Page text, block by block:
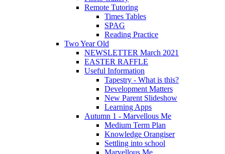
Remote Tutoring
Times Tables
SPAG
Reading Practice
Two Year Old
NEWSLETTER March 2021
EASTER RAFFLE
Useful Information
Tapestry - What is this?
Development Matters
New Parent Slideshow
Learning Apps
Autumn 1 - Marvellous Me
Medium Term Plan
Knowledge Orangiser
Settling into school
Marvellous Me